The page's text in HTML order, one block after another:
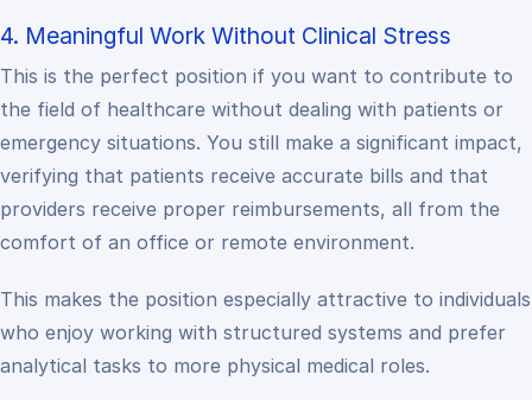
4. Meaningful Work Without Clinical Stress
This is the perfect position if you want to contribute to
the field of healthcare without dealing with patients or
emergency situations. You still make a significant impact,
verifying that patients receive accurate bills and that
providers receive proper reimbursements, all from the
comfort of an office or remote environment.
This makes the position especially attractive to individuals
who enjoy working with structured systems and prefer
analytical tasks to more physical medical roles.